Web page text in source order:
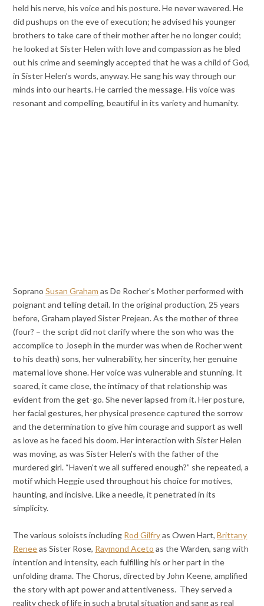
held his nerve, his voice and his posture. He never wavered. He
did pushups on the eve of execution; he advised his younger
brothers to take care of their mother after he no longer could;
he looked at Sister Helen with love and compassion as he bled
out his crime and seemingly accepted that he was a child of God,
in Sister Helen’s words, anyway. He sang his way through our
minds into our hearts. He carried the message. His voice was
resonant and compelling, beautiful in its variety and humanity.
SopranoSusan Graham as De Rocher’s Mother performed with
poignant and telling detail. In the original production, 25 years
before, Graham played Sister Prejean. As the mother of three
(four? – the script did not clarify where the son who was the
accomplice to Joseph in the murder was when de Rocher went
to his death) sons, her vulnerability, her sincerity, her genuine
maternal love shone. Her voice was vulnerable and stunning. It
soared, it came close, the intimacy of that relationship was
evident from the get-go. She never lapsed from it. Her posture,
her facial gestures, her physical presence captured the sorrow
and the determination to give him courage and support as well
as love as he faced his doom. Her interaction with Sister Helen
was moving, as was Sister Helen’s with the father of the
murdered girl. “Haven’t we all suffered enough?” she repeated, a
motif which Heggie used throughout his choice for motives,
haunting, and incisive. Like a needle, it penetrated in its
simplicity.
The various soloists including Rod Gilfryas Owen Hart,Brittany
Reneeas Sister Rose, Raymond Aceto as the Warden, sang with
intention and intensity, each fulfilling his or her part in the
unfolding drama. The Chorus, directed by John Keene, amplified
the story with apt power and attentiveness. They served a
reality check of life in such a brutal situation and sang as real